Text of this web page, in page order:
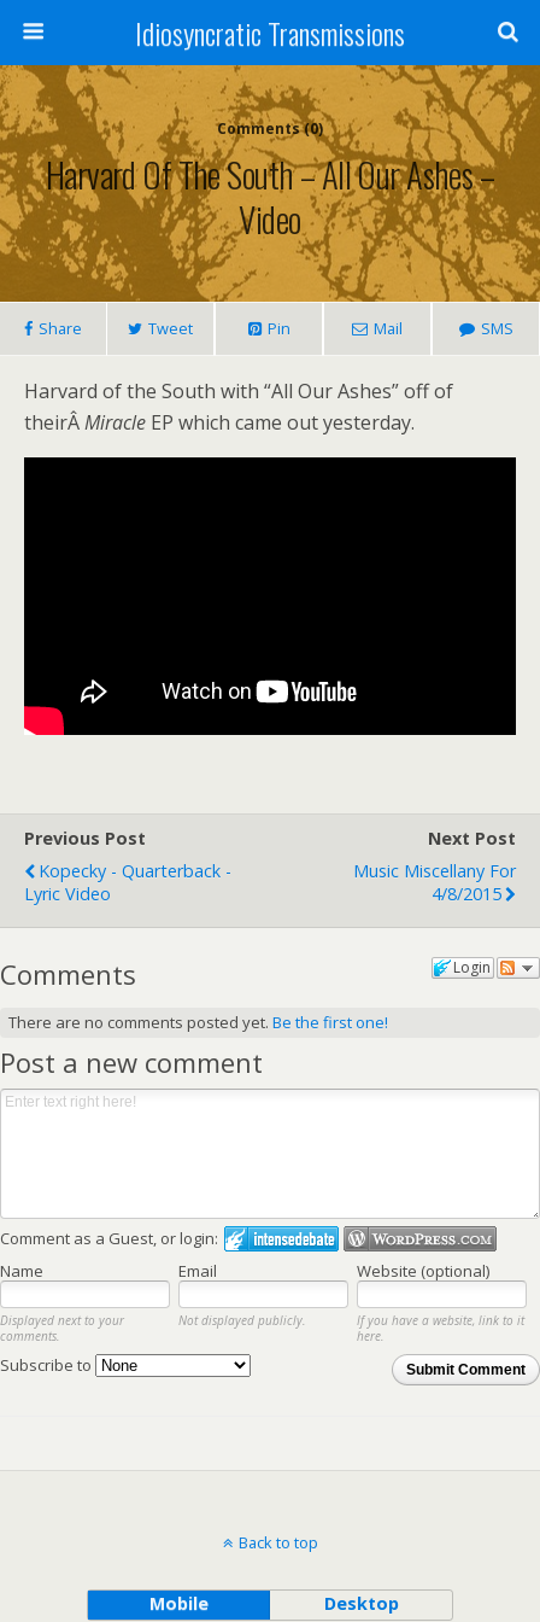
Idiosyncratic Transmissions
Comments (0)
Harvard Of The South – All Our Ashes –
Video
Share Tweet Pin Mail SMS
Harvard of the South with “All Our Ashes” off of
theirÂMiracle EP which came out yesterday.
Previous Post
Kopecky - Quarterback -
Lyric Video
Next Post
Music Miscellany For
4/8/2015
Login
Comments
There are no comments posted yet. Be the first one!
Post a new comment
Comment as a Guest, or login:
Name
Email Website (optional)
Displayed next to your
comments.
Not displayed publicly.
If you have a website, link to it
here.
Submit Comment
Subscribe to
Back to top
Mobile Desktop